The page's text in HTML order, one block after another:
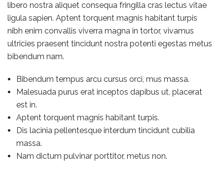
libero nostra aliquet consequa fringilla cras lectus vitae
ligula sapien. Aptent torquent magnis habitant turpis
nibh enim convallis viverra magna in tortor, vivamus
ultricies praesent tincidunt nostra potenti egestas metus
bibendum nam.
Bibendum tempus arcu cursus orci, mus massa.
Malesuada purus erat inceptos dapibus ut, placerat
est in.
Aptent torquent magnis habitant turpis.
Dis lacinia pellentesque interdum tincidunt cubilia
massa.
Nam dictum pulvinar porttitor, metus non.